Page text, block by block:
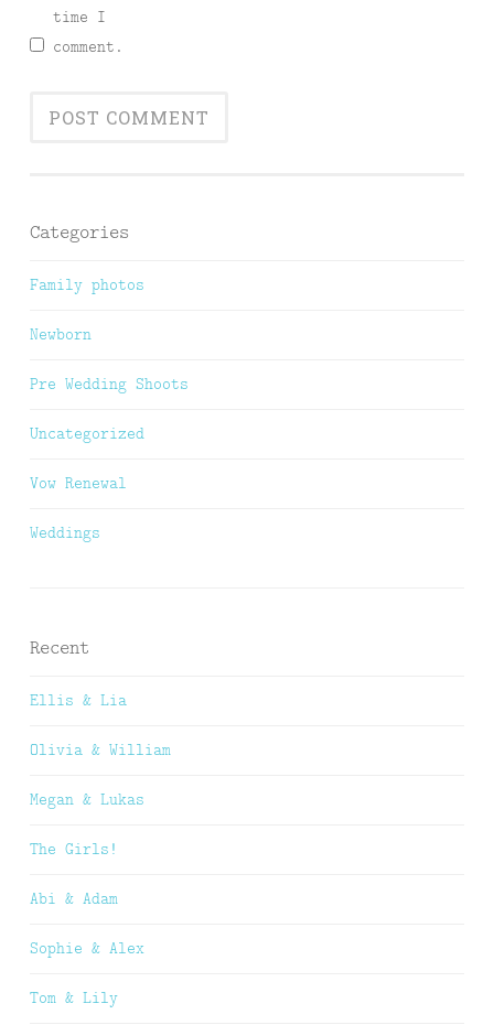
time I
comment.
Categories
Family photos
Newborn
Pre Wedding Shoots
Uncategorized
Vow Renewal
Weddings
Recent
Ellis & Lia
Olivia & William
Megan & Lukas
The Girls!
Abi & Adam
Sophie & Alex
Tom & Lily